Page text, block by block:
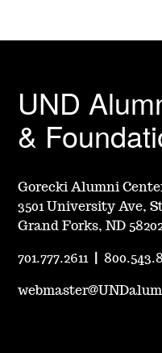
UND
&
Gorecki Alumni
3501 University Ave,
Grand Forks, ND
701.777.2611 |